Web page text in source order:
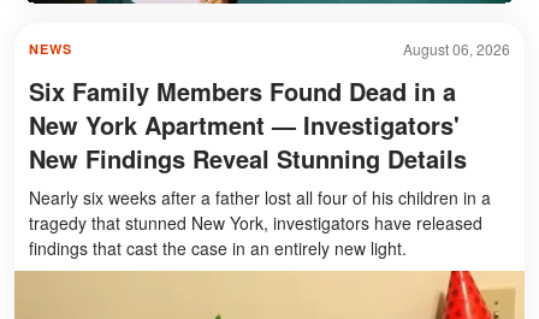
August 06, 2026
NEWS
Six Family Members Found Dead in a
New York Apartment — Investigators'
New Findings Reveal Stunning Details
Nearly six weeks after a father lost all four of his children in a
tragedy that stunned New York, investigators have released
findings that cast the case in an entirely new light.